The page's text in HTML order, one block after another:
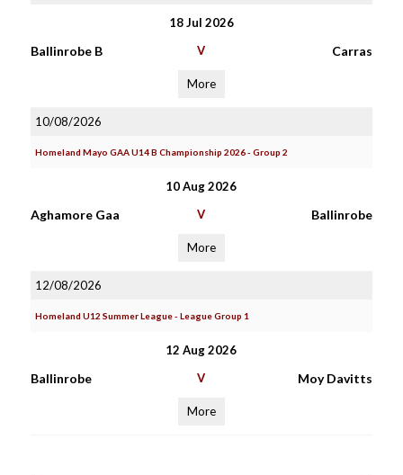
18 Jul 2026
Ballinrobe B V Carras
More
10/08/2026
Homeland Mayo GAA U14 B Championship 2026 - Group 2
10 Aug 2026
Aghamore Gaa V Ballinrobe
More
12/08/2026
Homeland U12 Summer League - League Group 1
12 Aug 2026
Ballinrobe V Moy Davitts
More